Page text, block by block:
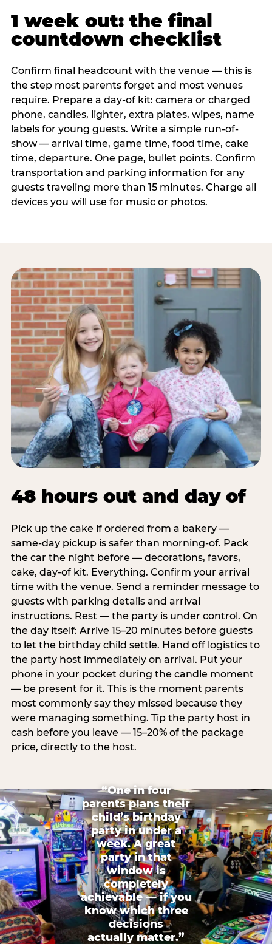
1 week out: the final
countdown checklist
Confirm final headcount with the venue — this is
the step most parents forget and most venues
require. Prepare a day-of kit: camera or charged
phone, candles, lighter, extra plates, wipes, name
labels for young guests. Write a simple run-of-
show — arrival time, game time, food time, cake
time, departure. One page, bullet points. Confirm
transportation and parking information for any
guests traveling more than 15 minutes. Charge all
devices you will use for music or photos.
48 hours out and day of
Pick up the cake if ordered from a bakery —
same-day pickup is safer than morning-of. Pack
the car the night before — decorations, favors,
cake, day-of kit. Everything. Confirm your arrival
time with the venue. Send a reminder message to
guests with parking details and arrival
instructions. Rest — the party is under control. On
the day itself: Arrive 15–20 minutes before guests
to let the birthday child settle. Hand off logistics to
the party host immediately on arrival. Put your
phone in your pocket during the candle moment
— be present for it. This is the moment parents
most commonly say they missed because they
were managing something. Tip the party host in
cash before you leave — 15–20% of the package
price, directly to the host.
“One in four
parents plans their
child’s birthday
party in under a
week. A great
party in that
window is
completely
achievable — if you
know which three
decisions
actually matter.”